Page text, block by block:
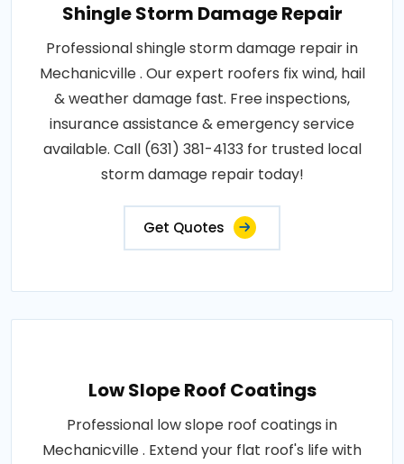
Shingle Storm Damage Repair
Professional shingle storm damage repair in
Mechanicville . Our expert roofers fix wind, hail
& weather damage fast. Free inspections,
insurance assistance & emergency service
available. Call (631) 381-4133 for trusted local
storm damage repair today!
Get Quotes
Low Slope Roof Coatings
Professional low slope roof coatings in
Mechanicville . Extend your flat roof's life with